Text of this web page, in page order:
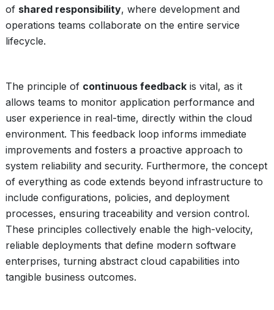
of shared responsibility, where development and
operations teams collaborate on the entire service
lifecycle.
The principle of continuous feedback is vital, as it
allows teams to monitor application performance and
user experience in real-time, directly within the cloud
environment. This feedback loop informs immediate
improvements and fosters a proactive approach to
system reliability and security. Furthermore, the concept
of everything as code extends beyond infrastructure to
include configurations, policies, and deployment
processes, ensuring traceability and version control.
These principles collectively enable the high-velocity,
reliable deployments that define modern software
enterprises, turning abstract cloud capabilities into
tangible business outcomes.